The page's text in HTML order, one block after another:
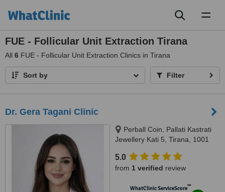
FUE - Follicular Unit Extraction Tirana
All 6 FUE - Follicular Unit Extraction Clinics in Tirana
Sort by Filter
Dr. Gera Tagani Clinic
Perball Coin, Pallati Kastrati
Jewellery Kati 5, Tirana, 1001
5.0
from 1 verified review
WhatClinic ServiceScore™